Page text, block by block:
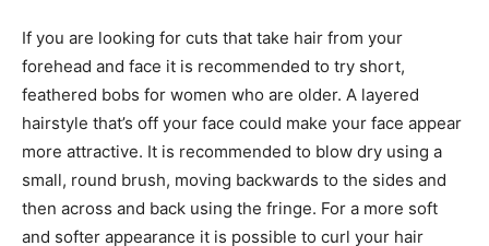
If you are looking for cuts that take hair from your
forehead and face it is recommended to try short,
feathered bobs for women who are older. A layered
hairstyle that’s off your face could make your face appear
more attractive. It is recommended to blow dry using a
small, round brush, moving backwards to the sides and
then across and back using the fringe. For a more soft
and softer appearance it is possible to curl your hair